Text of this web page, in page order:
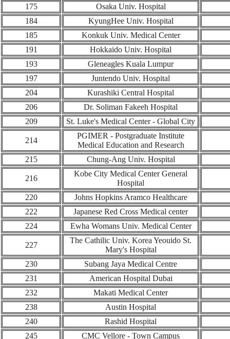
1 75
Osaka Univ. Hospital
184
KyungHee Univ. Hospital
185
Konkuk Univ. Medical Center
191
Hokkaido Univ. Hospital
193
Gleneagles Kuala Lumpur
197
Juntendo Univ. Hospital
204
Kurashiki Central Hospital
206
Dr. Soliman Fakeeh Hospital
209
St. Luke's Medical Center - Global City
214
PGIMER - Postgraduate Institute
Medical Education and Research
215
Chung-Ang Univ. Hospital
216
Kobe City Medical Center General
Hospital
220
Johns Hopkins Aramco Healthcare
222
Japanese Red Cross Medical center
224
Ewha Womans Univ. Medical Center
227
The Cathilic Univ. Korea Yeouido St.
Mary's Hospital
230
Subang Jaya Medical Centre
231
American Hospital Dubai
232
Makati Medical Center
238
Austin Hospital
240
Rashid Hospital
245
CMC Vellore - Town Campus